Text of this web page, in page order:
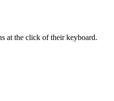
at the click of their keyboard.